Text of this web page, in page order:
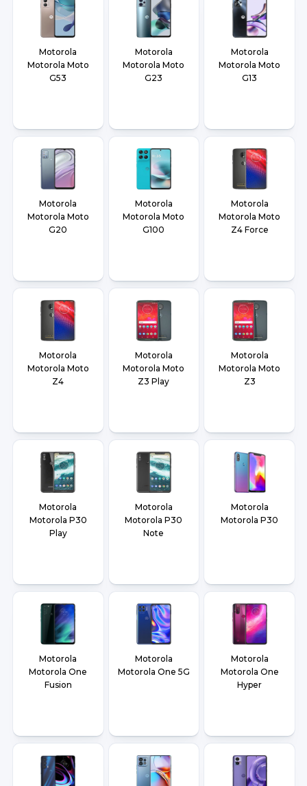
Motorola
Motorola Moto
G53
Motorola
Motorola Moto
G23
Motorola
Motorola Moto
G13
Motorola
Motorola Moto
G20
Motorola
Motorola Moto
G100
Motorola
Motorola Moto
Z4 Force
Motorola
Motorola Moto
Z4
Motorola
Motorola Moto
Z3 Play
Motorola
Motorola Moto
Z3
Motorola
Motorola P30
Play
Motorola
Motorola P30
Note
Motorola
Motorola P30
Motorola
Motorola One
Fusion
Motorola
Motorola One 5G
Motorola
Motorola One
Hyper